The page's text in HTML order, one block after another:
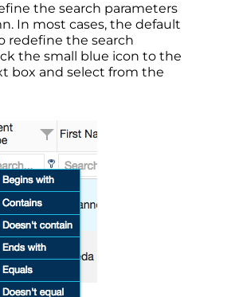
the search parameters
In most cases, the default
redefine the search
the small blue icon to the
box and select from the